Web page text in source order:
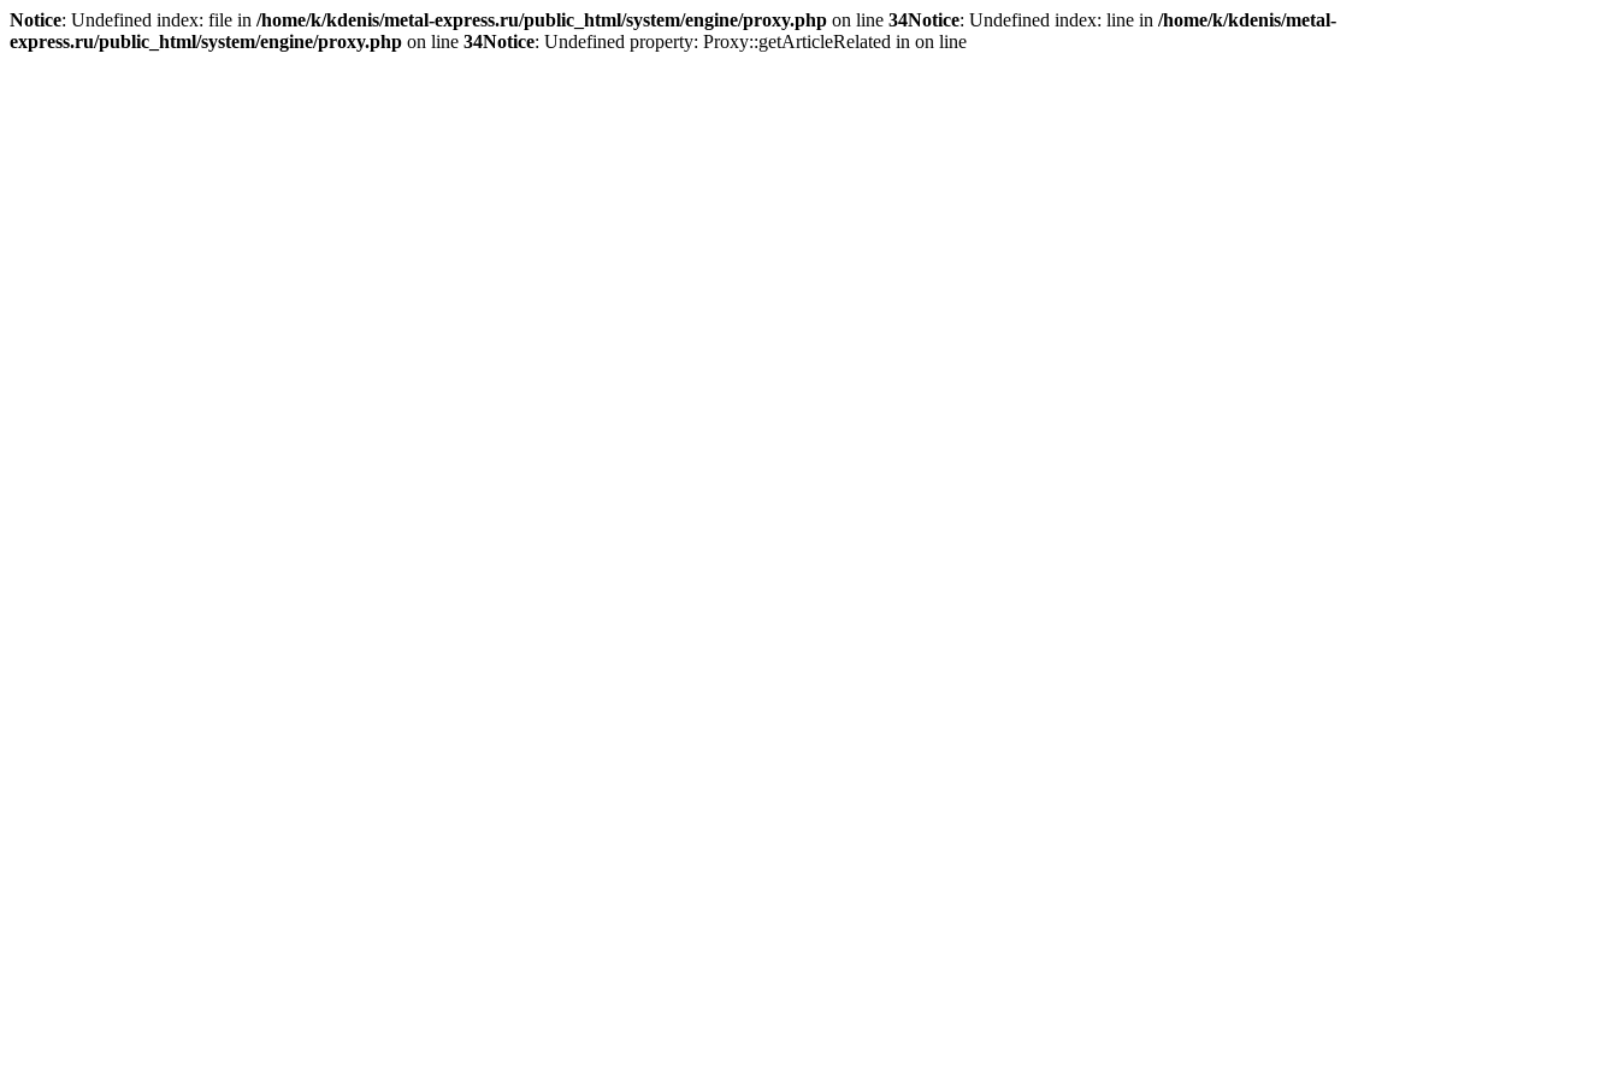
Notice: Undefined index: file in /home/k/kdenis/metal-express.ru/public_html/system/engine/proxy.php on line 34Notice: Undefined index: line in /home/k/kdenis/metal-
express.ru/public_html/system/engine/proxy.php on line 34Notice: Undefined property: Proxy::getArticleRelated in on line